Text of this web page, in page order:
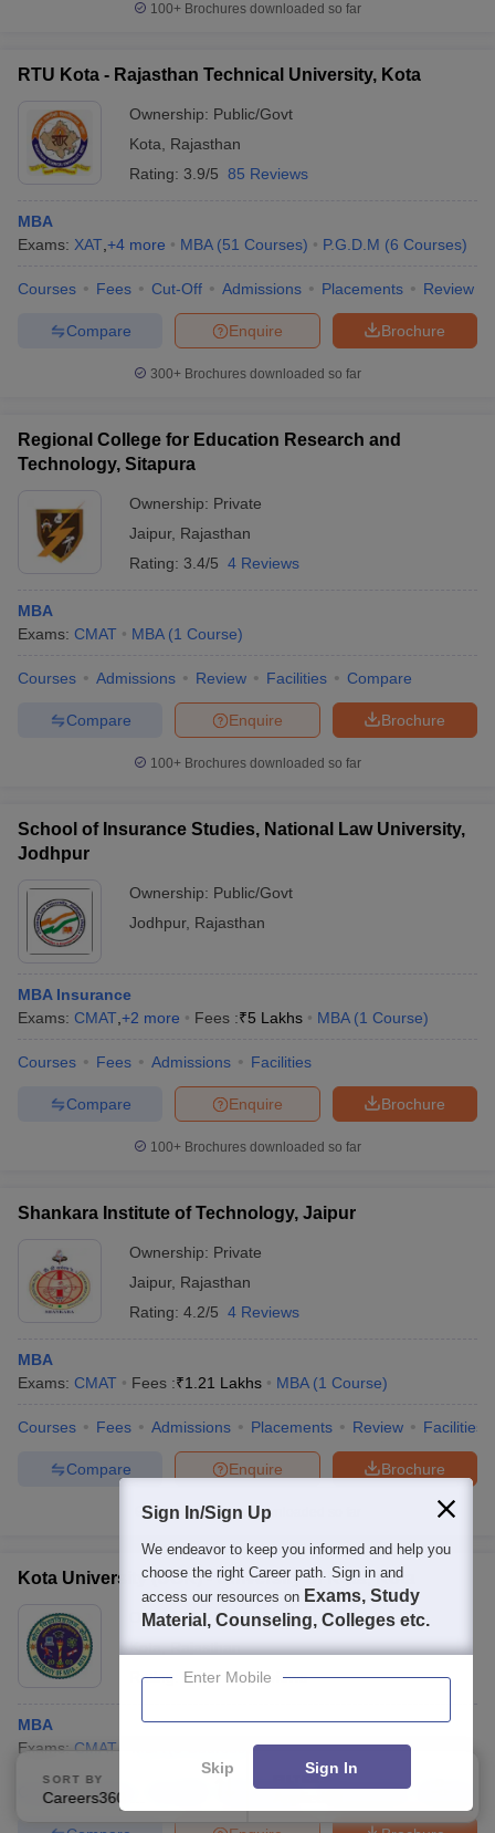
100+ Brochures downloaded so far
RTU Kota - Rajasthan Technical University, Kota
Ownership: Public/Govt
Kota
Rajasthan
Rating: 3.9/5 85 Reviews
MBA
Exams: XAT +4 more MBA (51 Courses) P.G.D.M (6 Courses)
Courses Fees Cut-Off Admissions Placements Review
Brochure
Enquire
Compare
300+ Brochures downloaded so far
Regional College for Education Research and
Technology, Sitapura
Ownership: Private
Jaipur, Rajasthan
Rating: 3.4/5 4 Reviews
MBA
Exams: CMAT MBA (1 Course)
Courses Admissions Review Facilities Compare
Brochure
Enquire
Compare
100+ Brochures downloaded so far
School of Insurance Studies, National Law University,
Jodhpur
Ownership: Public/Govt
Jodhpur, Rajasthan
MBA Insurance
Exams: CMAT +2 more Fees :₹5 Lakhs MBA (1 Course)
Courses Fees Admissions Facilities
Brochure
Enquire
Compare
100+ Brochures downloaded so far
Shankara Institute of Technology, Jaipur
Ownership: Private
Jaipur, Rajasthan
Rating: 4.2/5 4 Reviews
MBA
Exams: CMAT Fees :₹1.21 Lakhs MBA (1 Course)
Courses Fees Admissions Placements Review Facilities
Brochure
Enquire
Compare
100+ Brochures downloaded so far
Kota University (UOK) - University of Kota, Kota
Ownership: Public/Govt
Kota,Rajasthan
Rating: 3.5/5 11 Reviews
MBA
Exams: CMAT
Courses Fees Admissions Placements
SORT BY FILTERS
Sign In/Sign Up
We endeavor to keep you informed and help you
choose the right Career path. Sign in and
access our resources on Exams, Study
Material, Counseling, Colleges etc.
Enter Mobile
Skip Sign In